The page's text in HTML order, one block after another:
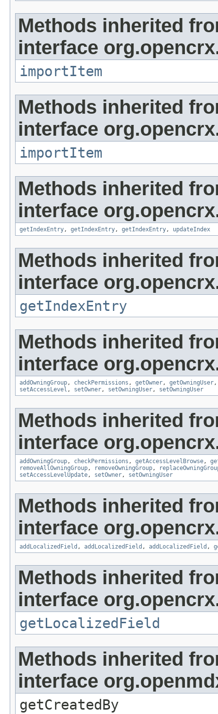
Methods inherited
interface
importItem
Methods inherited
interface
importItem
Methods inherited
interface
getIndexEntry, getIndexEntry, getIndexEntry, updateIndex
Methods inherited
interface
getIndexEntry
Methods inherited
interface
addOwningGroup, checkPermissions , getOwner, getOwningUser
setAccessLevel , setOwner, setOwningUser, setOwningUser
Methods inherited
interface
addOwningGroup, checkPermissions , getAccessLevelBrowse,
removeAllOwningGroup, removeOwningGroup,
setAccessLevelUpdate, setOwner, setOwningUser
Methods inherited
interface
addLocalizedField , addLocalizedField , addLocalizedField ,
Methods inherited
interface
getLocalizedField
Methods inherited
interface
getCreatedBy